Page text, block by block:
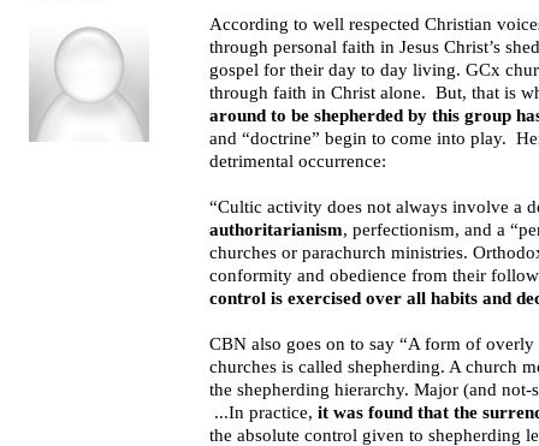
According to well respected Christian
through personal faith in Jesus Christ’s
gospel for their day to day living. GCx
through faith in Christ alone. But, that is
around to be shepherded by this group
and “doctrine” begin to come into play.
detrimental occurrence:
“Cultic activity does not always involve a
authoritarianism, perfectionism, and a
churches or parachurch ministries.
conformity and obedience from their
control is exercised over all habits and
CBN also goes on to say “A form of
churches is called shepherding. A church
the shepherding hierarchy. Major (and not-
...In practice, it was found that the
the absolute control given to shepherding